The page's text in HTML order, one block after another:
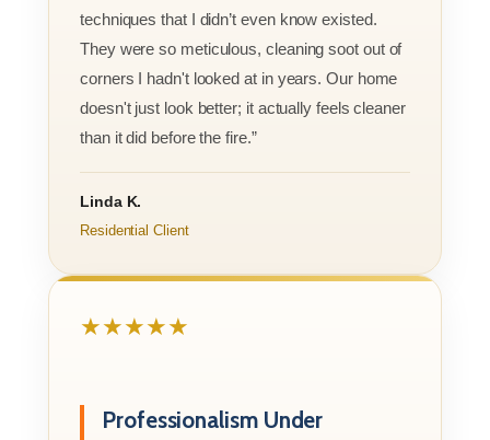
techniques that I didn’t even know existed.
They were so meticulous, cleaning soot out of
corners I hadn't looked at in years. Our home
doesn't just look better; it actually feels cleaner
than it did before the fire.”
Linda K.
Residential Client
★★★★★
Professionalism Under